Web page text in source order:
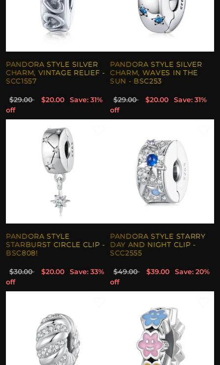
PANDORA STYLE SILVER
CHARM, VINTAGE RELIEF -
SCC1557
$29.00 $20.00
Save: 31%
off
PANDORA STYLE SILVER
CHARM, WAVES IN THE
SUN - BSC253
$29.00 $20.00
Save: 31%
off
PANDORA STYLE
STARBURST CIRCLE CLIP -
BSC808!
$30.00 $20.00
Save: 33%
off
PANDORA STYLE STARRY
DAY AND NIGHT CLIP -
SCC2555
$49.00 $39.00
Save: 20%
off